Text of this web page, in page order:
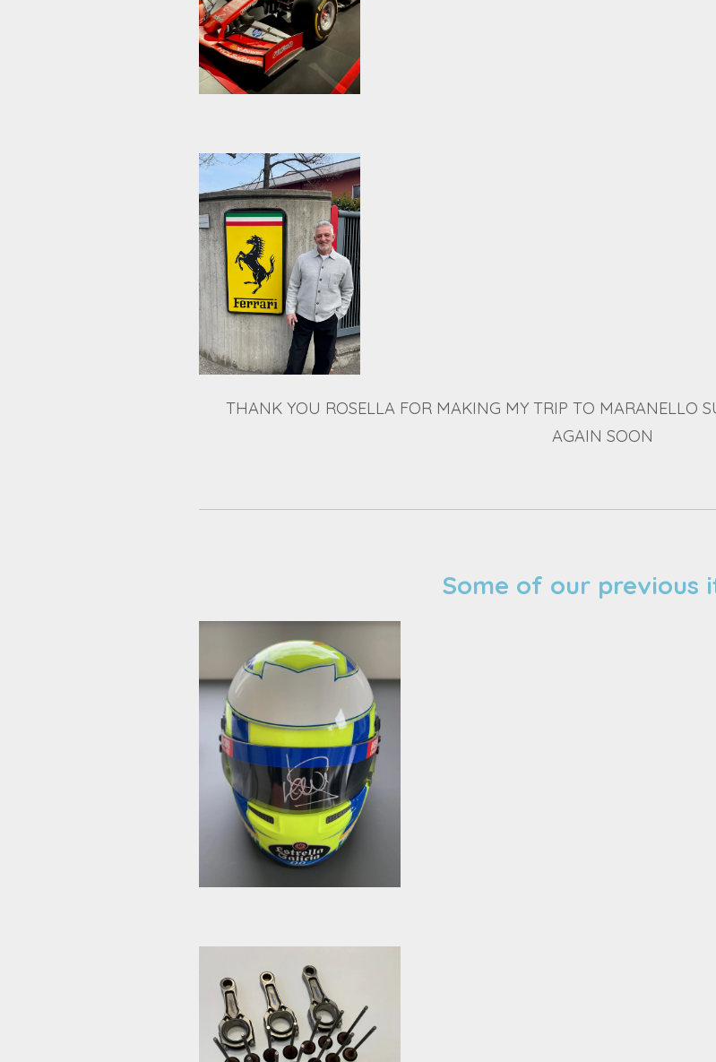
THANK YOU ROSELLA FOR MAKING MY TRIP TO MARANELLO
AGAIN SOON
Some of our previous